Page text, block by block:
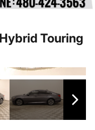
Touring